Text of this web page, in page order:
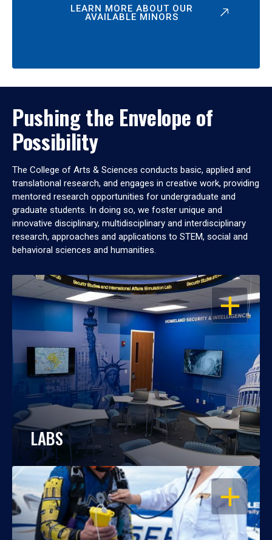
LEARN MORE ABOUT OUR
AVAILABLE MINORS
Pushing the Envelope of
Possibility
The College of Arts & Sciences conducts basic, applied and
translational research, and engages in creative work, providing
mentored research opportunities for undergraduate and
graduate students. In doing so, we foster unique and
innovative disciplinary, multidisciplinary and interdisciplinary
research, approaches and applications to STEM, social and
behavioral sciences and humanities.
OPEN
LABS
OPEN